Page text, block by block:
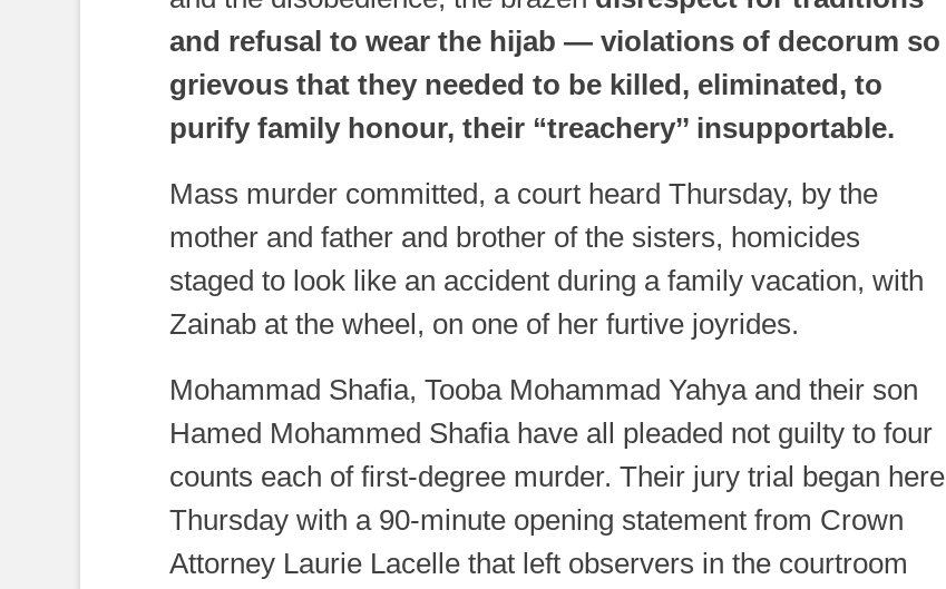
and refusal to wear the hijab — violations of decorum so
grievous that they needed to be killed, eliminated, to
purify family honour, their “treachery’’ insupportable.
Mass murder committed, a court heard Thursday, by the
mother and father and brother of the sisters, homicides
staged to look like an accident during a family vacation, with
Zainab at the wheel, on one of her furtive joyrides.
Mohammad Shafia, Tooba Mohammad Yahya and their son
Hamed Mohammed Shafia have all pleaded not guilty to four
counts each of first-degree murder. Their jury trial began here
Thursday with a 90-minute opening statement from Crown
Attorney Laurie Lacelle that left observers in the courtroom